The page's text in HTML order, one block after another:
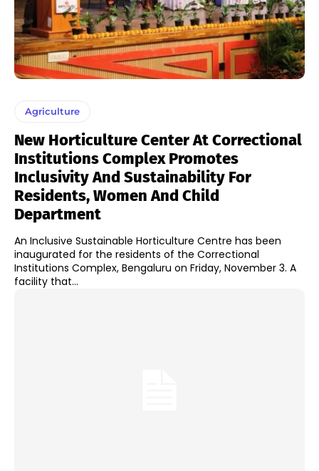
Agriculture
New Horticulture Center At Correctional
Institutions Complex Promotes
Inclusivity And Sustainability For
Residents, Women And Child
Department
An Inclusive Sustainable Horticulture Centre has been
inaugurated for the residents of the Correctional
Institutions Complex, Bengaluru on Friday, November 3. A
facility that...